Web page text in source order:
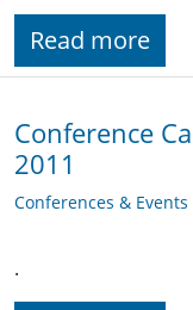
Read more
Conference
2011
Conferences & Events
.